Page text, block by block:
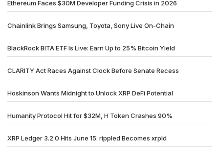
Ethereum Faces $30M Developer Funding Crisis in 2026
Chainlink Brings Samsung, Toyota, Sony Live On-Chain
BlackRock BITA ETF Is Live: Earn Up to 25% Bitcoin Yield
CLARITY Act Races Against Clock Before Senate Recess
Hoskinson Wants Midnight to Unlock XRP DeFi Potential
Humanity Protocol Hit for $32M, H Token Crashes 90%
XRP Ledger 3.2.0 Hits June 15: rippled Becomes xrpld